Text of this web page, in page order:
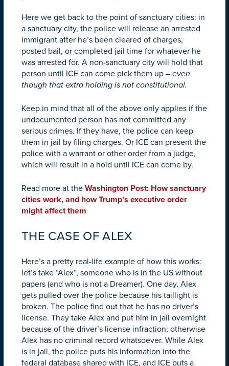
Here we get back to the point of sanctuary cities: in
a sanctuary city, the police will release an arrested
immigrant after he’s been cleared of charges,
posted bail, or completed jail time for whatever he
was arrested for. A non-sanctuary city will hold that
person until ICE can come pick them up – even
though that extra holding is not constitutional.
Keep in mind that all of the above only applies if the
undocumented person has not committed any
serious crimes. If they have, the police can keep
them in jail by filing charges. Or ICE can present the
police with a warrant or other order from a judge,
which will result in a hold until ICE can come by.
Read more at the Washington Post: How sanctuary
cities work, and how Trump’s executive order
might affect them
THE CASE OF ALEX
Here’s a pretty real-life example of how this works:
let’s take “Alex”, someone who is in the US without
papers (and who is not a Dreamer). One day, Alex
gets pulled over the police because his taillight is
broken. The police find out that he has no driver’s
license. They take Alex and put him in jail overnight
because of the driver’s license infraction; otherwise
Alex has no criminal record whatsoever. While Alex
is in jail, the police puts his information into the
federal database shared with ICE, and ICE puts a